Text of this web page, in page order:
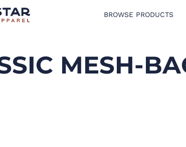
BROWSE PRODUCTS
MESH-